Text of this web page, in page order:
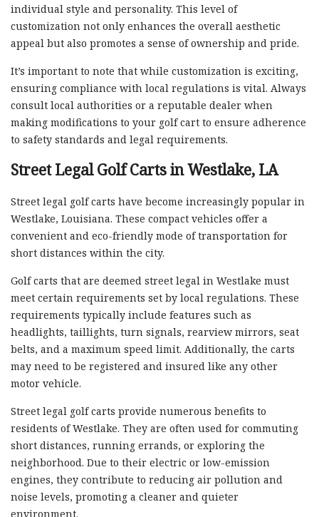
individual style and personality. This level of
customization not only enhances the overall aesthetic
appeal but also promotes a sense of ownership and pride.
It’s important to note that while customization is exciting,
ensuring compliance with local regulations is vital. Always
consult local authorities or a reputable dealer when
making modifications to your golf cart to ensure adherence
to safety standards and legal requirements.
Street Legal Golf Carts in Westlake, LA
Street legal golf carts have become increasingly popular in
Westlake, Louisiana. These compact vehicles offer a
convenient and eco-friendly mode of transportation for
short distances within the city.
Golf carts that are deemed street legal in Westlake must
meet certain requirements set by local regulations. These
requirements typically include features such as
headlights, taillights, turn signals, rearview mirrors, seat
belts, and a maximum speed limit. Additionally, the carts
may need to be registered and insured like any other
motor vehicle.
Street legal golf carts provide numerous benefits to
residents of Westlake. They are often used for commuting
short distances, running errands, or exploring the
neighborhood. Due to their electric or low-emission
engines, they contribute to reducing air pollution and
noise levels, promoting a cleaner and quieter
environment.